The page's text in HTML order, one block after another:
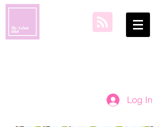
my asian idol
Log In